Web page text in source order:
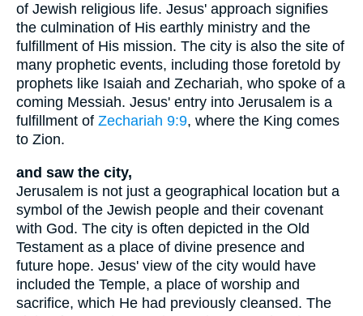
of Jewish religious life. Jesus' approach signifies
the culmination of His earthly ministry and the
fulfillment of His mission. The city is also the site of
many prophetic events, including those foretold by
prophets like Isaiah and Zechariah, who spoke of a
coming Messiah. Jesus' entry into Jerusalem is a
fulfillment of Zechariah 9:9, where the King comes
to Zion.
and saw the city,
Jerusalem is not just a geographical location but a
symbol of the Jewish people and their covenant
with God. The city is often depicted in the Old
Testament as a place of divine presence and
future hope. Jesus' view of the city would have
included the Temple, a place of worship and
sacrifice, which He had previously cleansed. The